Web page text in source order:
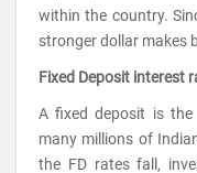
within the country.
stronger dollar makes
Fixed Deposit interest
A fixed deposit is
many millions of
the FD rates fall,